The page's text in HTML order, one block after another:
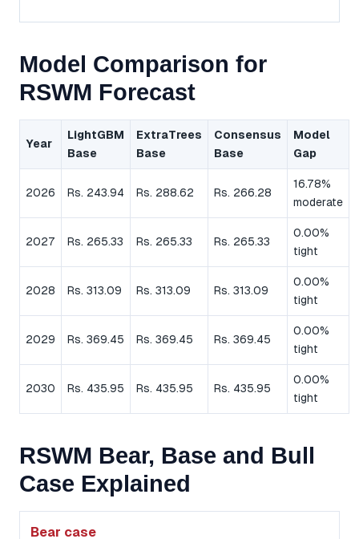
Model Comparison for
RSWM Forecast
Year
LightGBM
Base
ExtraTrees
Base
Consensus
Base
Model
Gap
2026 Rs. 243.94 Rs. 288.62 Rs. 266.28
16.78%
moderate
2027 Rs. 265.33 Rs. 265.33 Rs. 265.33
0.00%
tight
2028 Rs. 313.09 Rs. 313.09 Rs. 313.09
0.00%
tight
2029 Rs. 369.45 Rs. 369.45 Rs. 369.45
0.00%
tight
2030 Rs. 435.95 Rs. 435.95 Rs. 435.95
0.00%
tight
RSWM Bear, Base and Bull
Case Explained
Bear case